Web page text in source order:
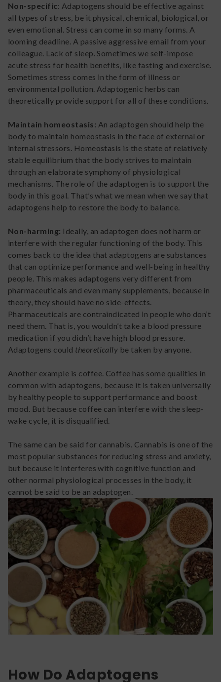
Non-specific: Adaptogens should be effective against
all types of stress, be it physical, chemical, biological, or
even emotional. Stress can come in so many forms. A
looming deadline. A passive aggressive email from your
colleague. Lack of sleep. Sometimes we self-impose
acute stress for health benefits, like fasting and exercise.
Sometimes stress comes in the form of illness or
environmental pollution. Adaptogenic herbs can
theoretically provide support for all of these conditions.
Maintain homeostasis: An adaptogen should help the
body to maintain homeostasis in the face of external or
internal stressors. Homeostasis is the state of relatively
stable equilibrium that the body strives to maintain
through an elaborate symphony of physiological
mechanisms. The role of the adaptogen is to support the
body in this goal. That’s what we mean when we say that
adaptogens help to restore the body to balance.
Non-harming: Ideally, an adaptogen does not harm or
interfere with the regular functioning of the body. This
comes back to the idea that adaptogens are substances
that can optimize performance and well-being in healthy
people. This makes adaptogens very different from
pharmaceuticals and even many supplements, because in
theory, they should have no side-effects.
Pharmaceuticals are contraindicated in people who don’t
need them. That is, you wouldn’t take a blood pressure
medication if you didn’t have high blood pressure.
Adaptogens could theoretically be taken by anyone.
Another example is coffee. Coffee has some qualities in
common with adaptogens, because it is taken universally
by healthy people to support performance and boost
mood. But because coffee can interfere with the sleep-
wake cycle, it is disqualified.
The same can be said for cannabis. Cannabis is one of the
most popular substances for reducing stress and anxiety,
but because it interferes with cognitive function and
other normal physiological processes in the body, it
cannot be said to be an adaptogen.
How Do Adaptogens